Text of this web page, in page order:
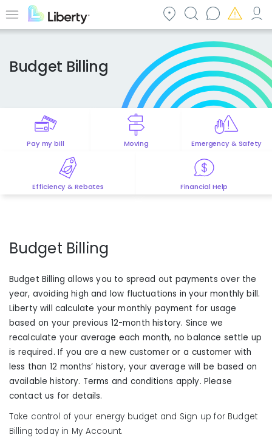
to Menu
Budget Billing
Pay my bill Moving Emergency & Safety
Efficiency & Rebates Financial Help
Budget Billing
Budget Billing allows you to spread out payments over the
year, avoiding high and low fluctuations in your monthly bill.
Liberty will calculate your monthly payment for usage
based on your previous 12-month history. Since we
recalculate your average each month, no balance settle up
is required. If you are a new customer or a customer with
less than 12 months’ history, your average will be based on
available history. Terms and conditions apply. Please
contact us for details.
Take control of your energy budget and Sign up for Budget
Billing today in My Account.